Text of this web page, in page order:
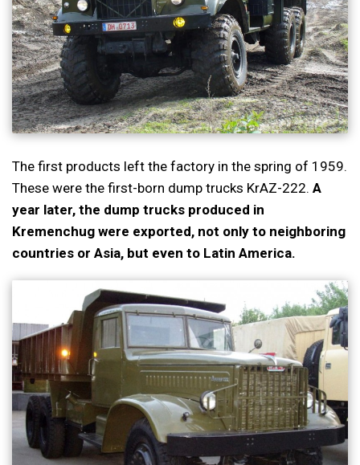
The first products left the factory in the spring of 1959.
These were the first-born dump trucks KrAZ-222. A
year later, the dump trucks produced in
Kremenchug were exported, not only to neighboring
countries or Asia, but even to Latin America.